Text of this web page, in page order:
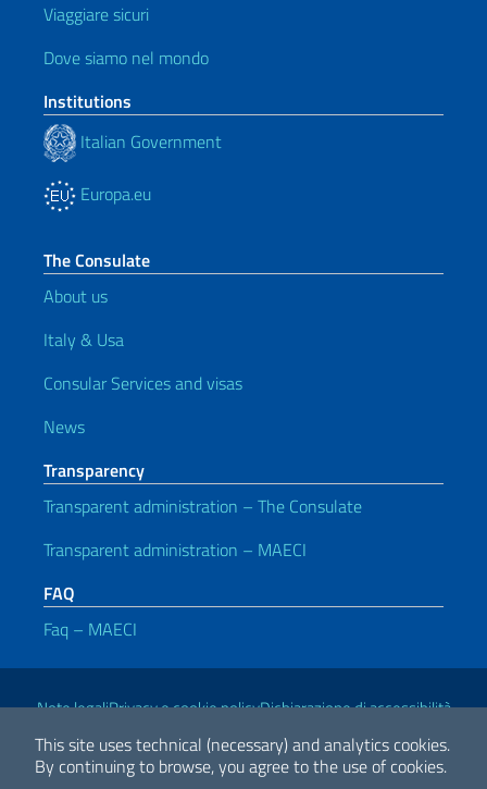
This site uses technical (necessary) and analytics cookies.
By continuing to browse, you agree to the use of cookies.
Viaggiare sicuri
Dove siamo nel mondo
Institutions
Italian Government
Europa.eu
The Consulate
About us
Italy & Usa
Consular Services and visas
News
Transparency
Transparent administration – The Consulate
Transparent administration – MAECI
FAQ
Faq – MAECI
Useful links
Note legaliPrivacy e cookie policyDichiarazione di accessibilità